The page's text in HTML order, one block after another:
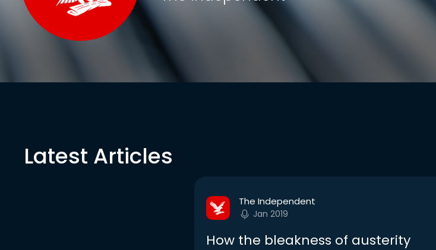
Latest Articles
The Independent
Jan 2019
How the bleakness of austerity